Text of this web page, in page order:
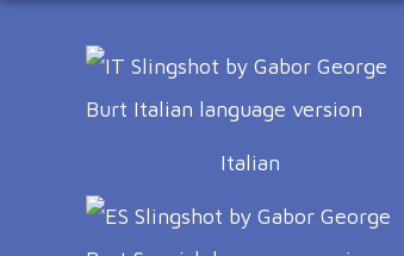
Italian